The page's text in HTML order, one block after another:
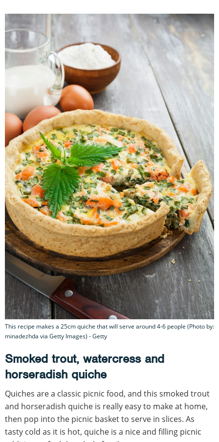
This recipe makes a 25cm quiche that will serve around 4-6 people (Photo by:
minadezhda via Getty Images) - Getty
Smoked trout, watercress and
horseradish quiche
Quiches are a classic picnic food, and this smoked trout
and horseradish quiche is really easy to make at home,
then pop into the picnic basket to serve in slices. As
tasty cold as it is hot, quiche is a nice and filling picnic